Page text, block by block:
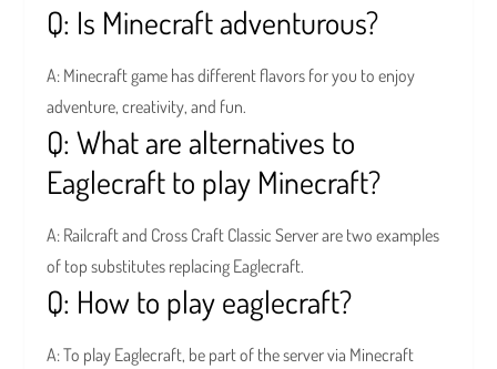
Q: Is Minecraft adventurous?
A: Minecraft game has different flavors for you to enjoy
adventure, creativity, and fun.
Q: What are alternatives to
Eaglecraft to play Minecraft?
A: Railcraft and Cross Craft Classic Server are two examples
of top substitutes replacing Eaglecraft.
Q: How to play eaglecraft?
A: To play Eaglecraft, be part of the server via Minecraft